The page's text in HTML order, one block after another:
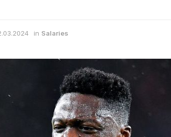
in Salaries